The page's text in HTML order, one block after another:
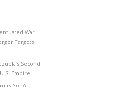
War
Targets
Second
Empire
is Not Anti-